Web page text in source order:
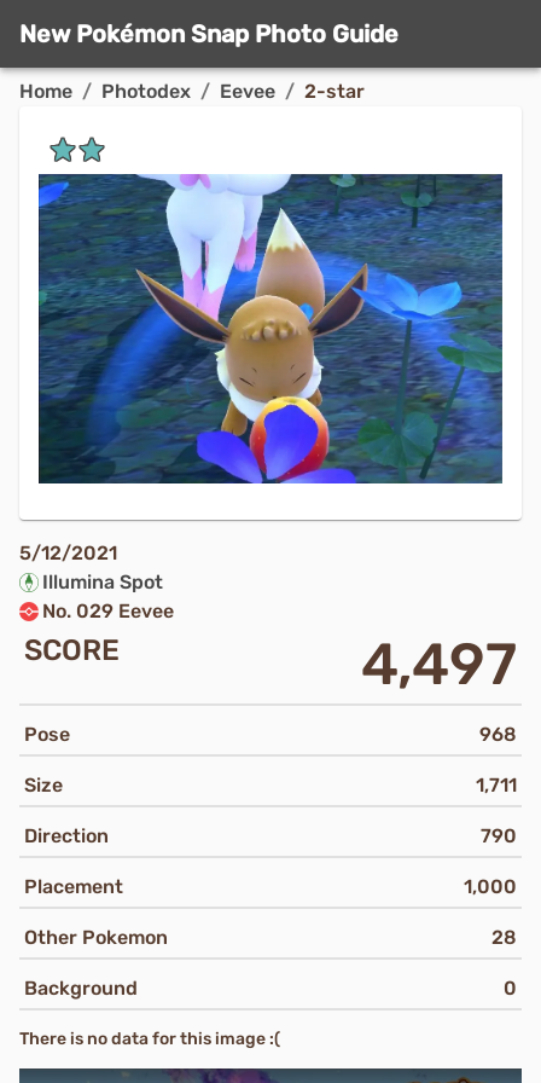
New Pokémon Snap Photo Guide
Home / Photodex / Eevee / 2-star
5/12/2021
Illumina Spot
No. 029 Eevee
SCORE 4,497
Pose 968
Size 1,711
Direction 790
Placement 1,000
Other Pokemon 28
Background 0
There is no data for this image :(